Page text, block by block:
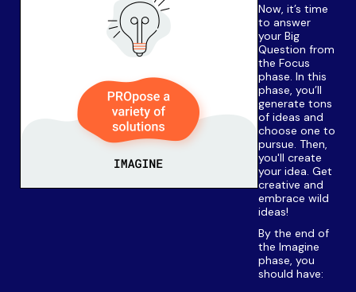
Now, it’s time
to answer
your Big
Question from
the Focus
phase. In this
phase, you’ll
generate tons
of ideas and
choose one to
pursue. Then,
you'll create
your idea. Get
creative and
embrace wild
ideas!
By the end of
the Imagine
phase, you
should have: